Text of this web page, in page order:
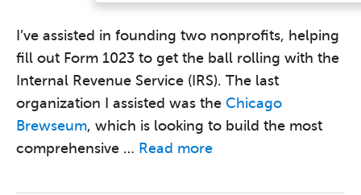
I’ve assisted in founding two nonprofits, helping
fill out Form 1023 to get the ball rolling with the
Internal Revenue Service (IRS). The last
organization I assisted was the Chicago
Brewseum, which is looking to build the most
comprehensive … Read more